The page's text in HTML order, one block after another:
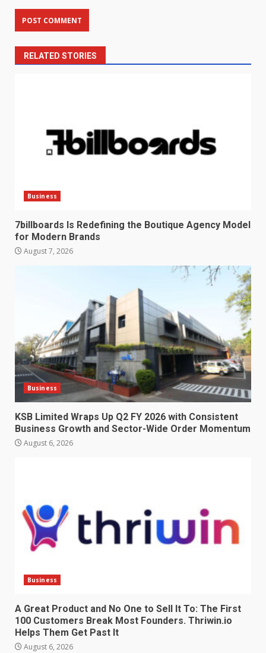
RELATED STORIES
Business
7billboards Is Redefining the Boutique Agency Model
for Modern Brands
August 7, 2026
Business
KSB Limited Wraps Up Q2 FY 2026 with Consistent
Business Growth and Sector-Wide Order Momentum
August 6, 2026
Business
A Great Product and No One to Sell It To: The First
100 Customers Break Most Founders. Thriwin.io
Helps Them Get Past It
August 6, 2026